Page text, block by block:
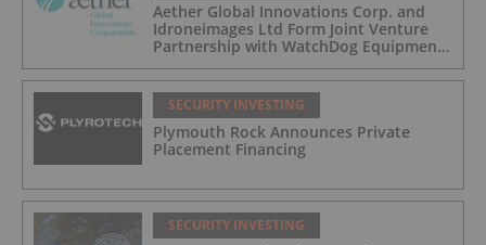
Aether Global Innovations Corp. and
Idroneimages Ltd Form Joint Venture
Partnership with WatchDog Equipment
LLC
SECURITY INVESTING
Plymouth Rock Announces Private
Placement Financing
SECURITY INVESTING